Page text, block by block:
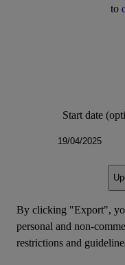
to
Start date
By clicking "Export",
personal and non-
restrictions and